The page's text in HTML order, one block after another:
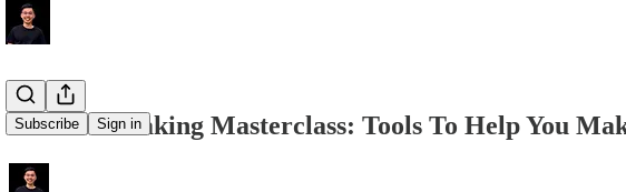
Subscribe Sign in
Decision-Making Masterclass: Tools To Help You